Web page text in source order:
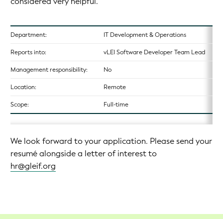
Department: IT Development & Operations
Reports into: vLEI Software Developer Team Lead
Management responsibility: No
Location: Remote
Scope: Full-time
We look forward to your application. Please send your
resumé alongside a letter of interest to
hr@gleif.org